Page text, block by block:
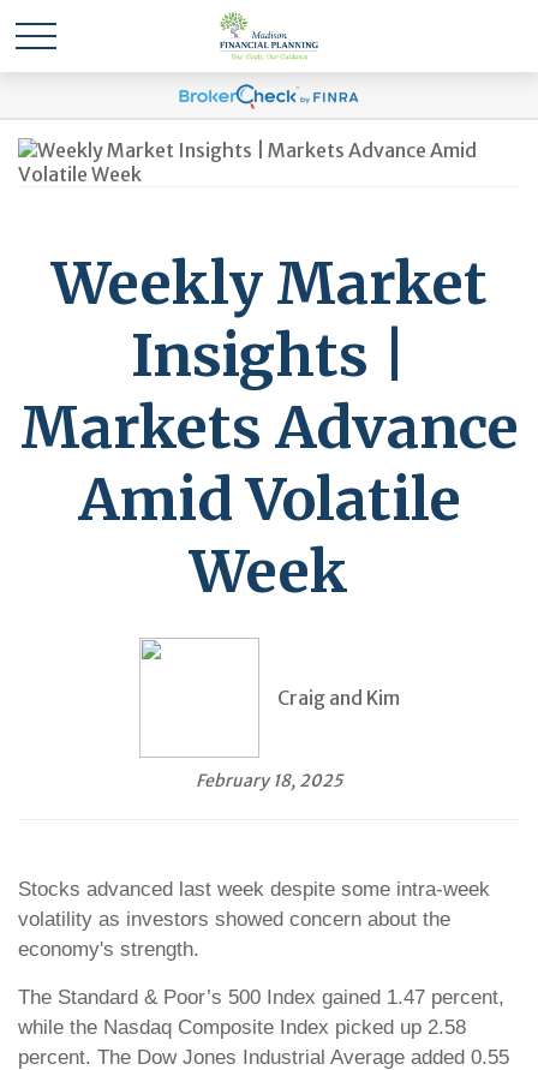
Weekly Market
Insights |
Markets Advance
Amid Volatile
Week
Craig and Kim
February 18, 2025
Stocks advanced last week despite some intra-week
volatility as investors showed concern about the
economy's strength.
The Standard & Poor’s 500 Index gained 1.47 percent,
while the Nasdaq Composite Index picked up 2.58
percent. The Dow Jones Industrial Average added 0.55